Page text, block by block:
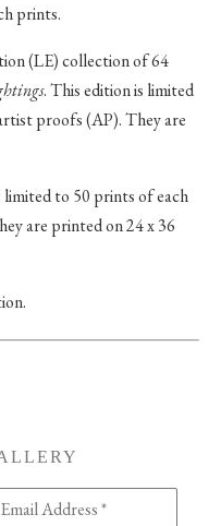
prints.
(LE) collection of 64
. This edition is limited
proofs (AP). They are
to 50 prints of each
are printed on 24 x 36
Email Address *